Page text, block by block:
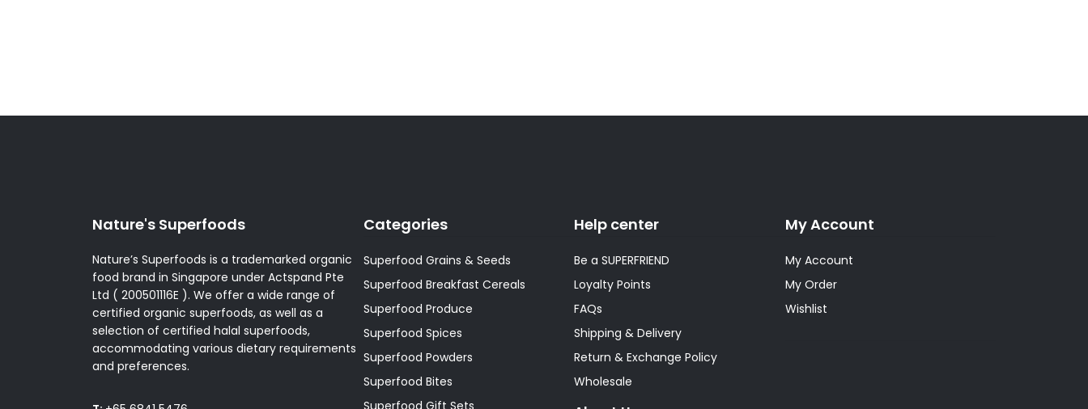
Nature's Superfoods
Nature’s Superfoods is a trademarked organic
food brand in Singapore under Actspand Pte
Ltd ( 200501116E ). We offer a wide range of
certified organic superfoods, as well as a
selection of certified halal superfoods,
accommodating various dietary requirements
and preferences.
Categories
Superfood Grains & Seeds
Superfood Breakfast Cereals
Superfood Produce
Superfood Spices
Superfood Powders
Superfood Bites
Help center
Be a SUPERFRIEND
Loyalty Points
FAQs
Shipping & Delivery
Return & Exchange Policy
Wholesale
My Account
My Account
My Order
Wishlist